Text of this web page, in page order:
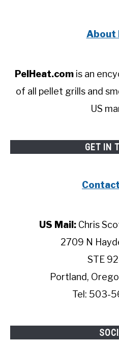
About
PelHeat.comis an
of all pellet grills and
US
GET IN
US Mail:Chris
2709 N
STE
Portland,
Tel: 503-